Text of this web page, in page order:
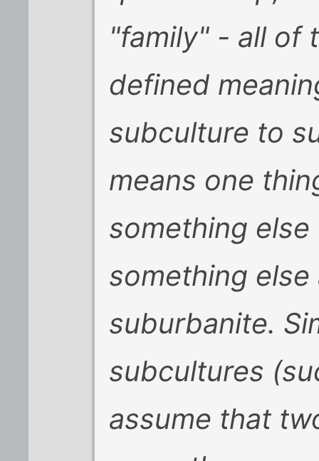
"family" - all of
defined
subculture to
means one
something
something
suburbanite.
subcultures
assume that